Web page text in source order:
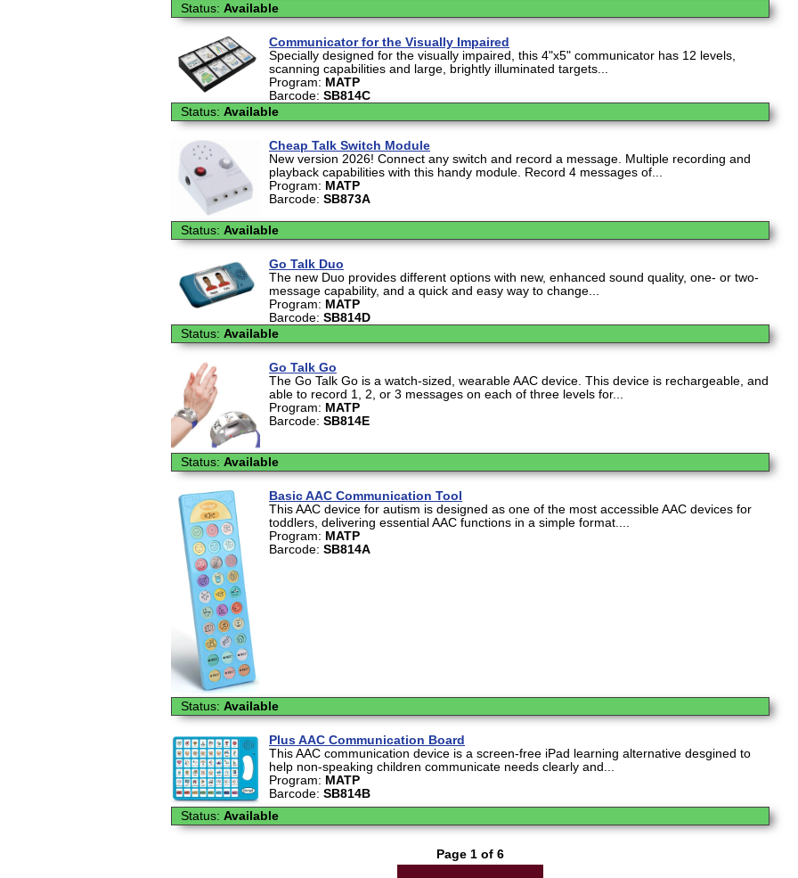
Status: Available
Communicator for the Visually Impaired
Specially designed for the visually impaired, this 4"x5" communicator has 12 levels,
scanning capabilities and large, brightly illuminated targets...
Program: MATP
Barcode: SB814C
Status: Available
Cheap Talk Switch Module
New version 2026! Connect any switch and record a message. Multiple recording and
playback capabilities with this handy module. Record 4 messages of...
Program: MATP
Barcode: SB873A
Status: Available
Go Talk Duo
The new Duo provides different options with new, enhanced sound quality, one- or two-
message capability, and a quick and easy way to change...
Program: MATP
Barcode: SB814D
Status: Available
Go Talk Go
The Go Talk Go is a watch-sized, wearable AAC device. This device is rechargeable, and
able to record 1, 2, or 3 messages on each of three levels for...
Program: MATP
Barcode: SB814E
Status: Available
Basic AAC Communication Tool
This AAC device for autism is designed as one of the most accessible AAC devices for
toddlers, delivering essential AAC functions in a simple format....
Program: MATP
Barcode: SB814A
Status: Available
Plus AAC Communication Board
This AAC communication device is a screen-free iPad learning alternative desgined to
help non-speaking children communicate needs clearly and...
Program: MATP
Barcode: SB814B
Status: Available
Page 1 of 6